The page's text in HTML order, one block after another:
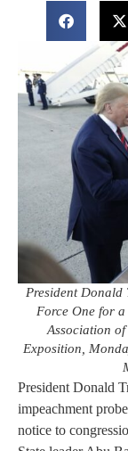
President
Force One for
Association
Exposition,
President Donald
impeachment
notice to